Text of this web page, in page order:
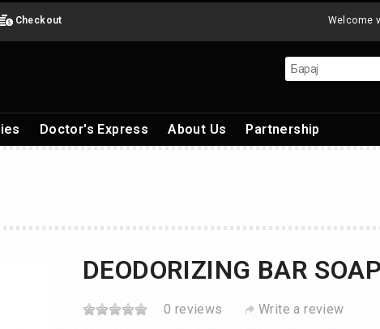
Welcome
Checkout
Doctor's Express About Us Partnership
DEODORIZING BAR SOAP
0 reviews Write a review